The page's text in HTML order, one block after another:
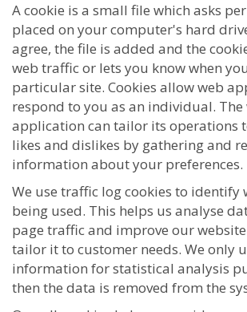
A cookie is a small file which asks
placed on your computer's hard
agree, the file is added and the
web traffic or lets you know when
particular site. Cookies allow web
respond to you as an individual. The
application can tailor its operations
likes and dislikes by gathering and
information about your preferences.
We use traffic log cookies to identify
being used. This helps us analyse
page traffic and improve our
tailor it to customer needs. We only
information for statistical analysis
then the data is removed from the